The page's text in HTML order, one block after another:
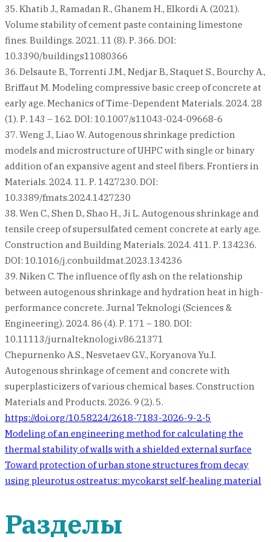
35. Khatib J., Ramadan R., Ghanem H., Elkordi A. (2021).
Volume stability of cement paste containing limestone
fines. Buildings. 2021. 11 (8). Р. 366. DOI:
10.3390/buildings11080366
36. Delsaute B., Torrenti J.M., Nedjar B., Staquet S., Bourchy A.,
Briffaut M. Modeling compressive basic creep of concrete at
early age. Mechanics of Time-Dependent Materials. 2024. 28
(1). Р. 143 – 162. DOI: 10.1007/s11043-024-09668-6
37. Weng J., Liao W. Autogenous shrinkage prediction
models and microstructure of UHPC with single or binary
addition of an expansive agent and steel fibers. Frontiers in
Materials. 2024. 11. Р. 1427230. DOI:
10.3389/fmats.2024.1427230
38. Wen C., Shen D., Shao H., Ji L. Autogenous shrinkage and
tensile creep of supersulfated cement concrete at early age.
Construction and Building Materials. 2024. 411. Р. 134236.
DOI: 10.1016/j.conbuildmat.2023.134236
39. Niken C. The influence of fly ash on the relationship
between autogenous shrinkage and hydration heat in high-
performance concrete. Jurnal Teknologi (Sciences &
Engineering). 2024. 86 (4). Р. 171 – 180. DOI:
10.11113/jurnalteknologi.v86.21371
Chepurnenko A.S., Nesvetaev G.V., Koryanova Yu.I.
Autogenous shrinkage of cement and concrete with
superplasticizers of various chemical bases. Construction
Materials and Products. 2026. 9 (2). 5.
https://doi.org/10.58224/2618-7183-2026-9-2-5
Навигация
по
записям
Modeling of an engineering method for calculating the
thermal stability of walls with a shielded external surface
Toward protection of urban stone structures from decay
using pleurotus ostreatus: mycokarst self-healing material
Разделы